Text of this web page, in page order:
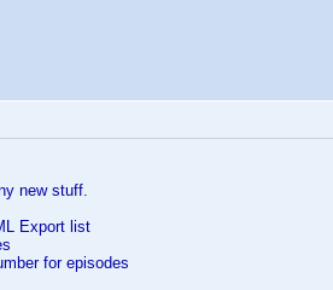
new stuff.
Export list
for episodes